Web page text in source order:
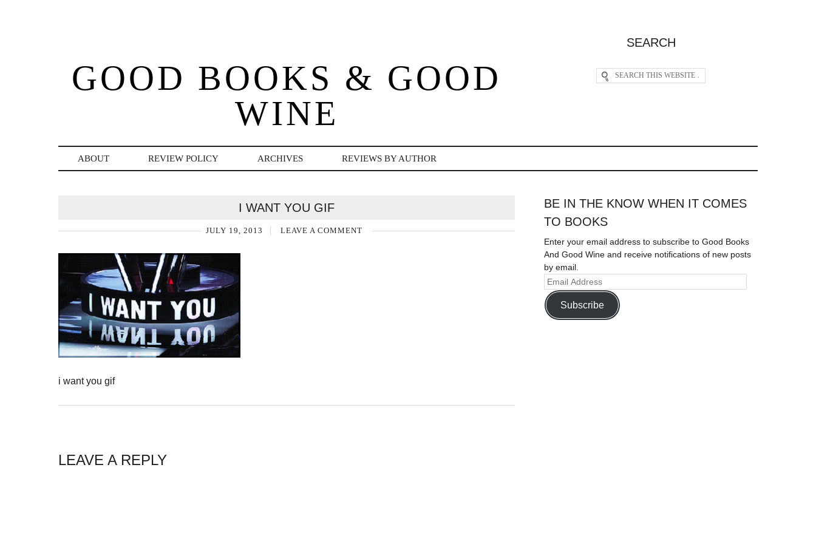
GOOD BOOKS & GOOD
WINE
SEARCH
ABOUT REVIEW POLICY ARCHIVES REVIEWS BY AUTHOR
I WANT YOU GIF
JULY 19, 2013 LEAVE A COMMENT
i want you gif
LEAVE A REPLY
BE IN THE KNOW WHEN IT COMES
TO BOOKS
Enter your email address to subscribe to Good Books
And Good Wine and receive notifications of new posts
by email.
Subscribe